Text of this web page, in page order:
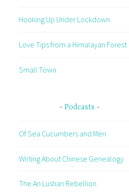
Hooking Up Under Lockdown
Love Tips from a Himalayan Forest
Small Town
Podcasts
Of Sea Cucumbers and Men
Writing About Chinese Genealogy
The An Lushan Rebellion